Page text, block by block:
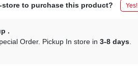
to purchase this product? Yes!
.
Order. Pickup In store in3-8 days